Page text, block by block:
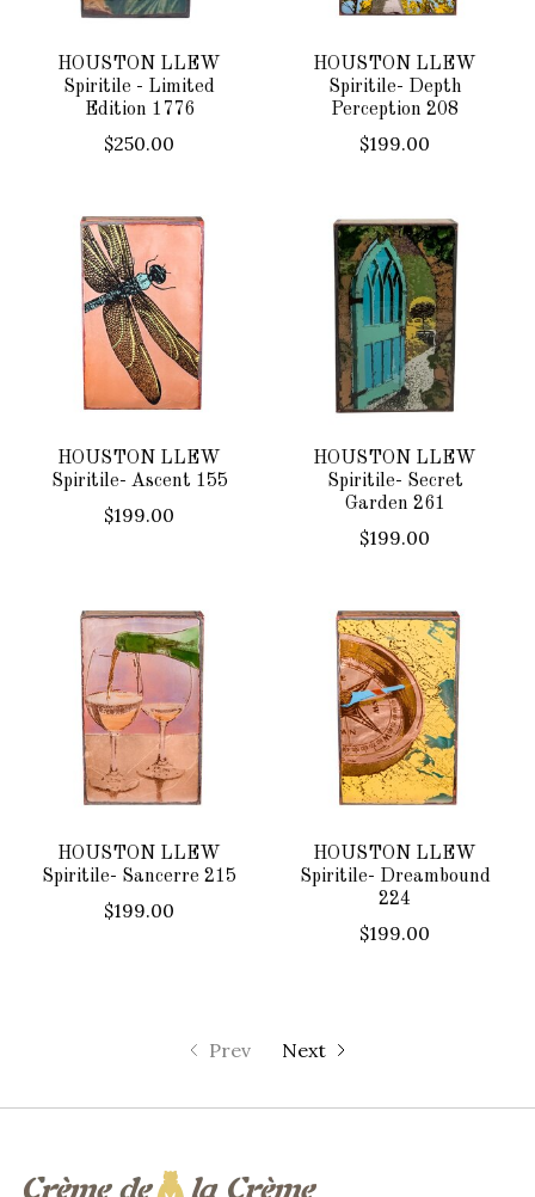
HOUSTON LLEW
Spiritile - Limited
Edition 1776
$250.00
HOUSTON LLEW
Spiritile- Depth
Perception 208
$199.00
HOUSTON LLEW
Spiritile- Ascent 155
$199.00
HOUSTON LLEW
Spiritile- Secret
Garden 261
$199.00
HOUSTON LLEW
Spiritile- Sancerre 215
$199.00
HOUSTON LLEW
Spiritile- Dreambound
224
$199.00
Prev Next